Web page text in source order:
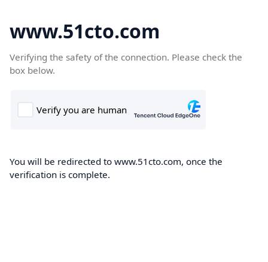
www.51cto.com
Verifying the safety of the connection. Please check the
box below.
You will be redirected to www.51cto.com, once the
verification is complete.